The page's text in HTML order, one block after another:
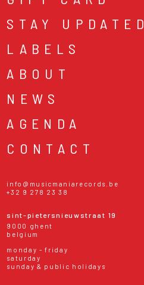
STAY UPDATED
LABELS
ABOUT
NEWS
AGENDA
CONTACT
info@musicmaniarecords.be
+32 9 278 23 38
sint-pietersnieuwstraat 19
9000 ghent
belgium
monday - friday
saturday
sunday & public holidays